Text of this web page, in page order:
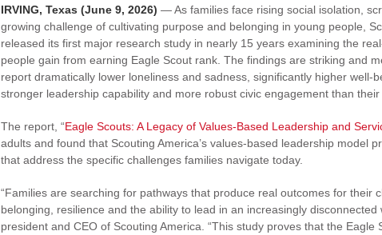
IRVING, Texas (June 9, 2026) — As families face rising social isolation,
growing challenge of cultivating purpose and belonging in young people,
released its first major research study in nearly 15 years examining the
people gain from earning Eagle Scout rank. The findings are striking and
report dramatically lower loneliness and sadness, significantly higher well-
stronger leadership capability and more robust civic engagement than their
The report, “Eagle Scouts: A Legacy of Values-Based Leadership and
adults and found that Scouting America’s values-based leadership model
that address the specific challenges families navigate today.
“Families are searching for pathways that produce real outcomes for their
belonging, resilience and the ability to lead in an increasingly disconnected
president and CEO of Scouting America. “This study proves that the Eagle